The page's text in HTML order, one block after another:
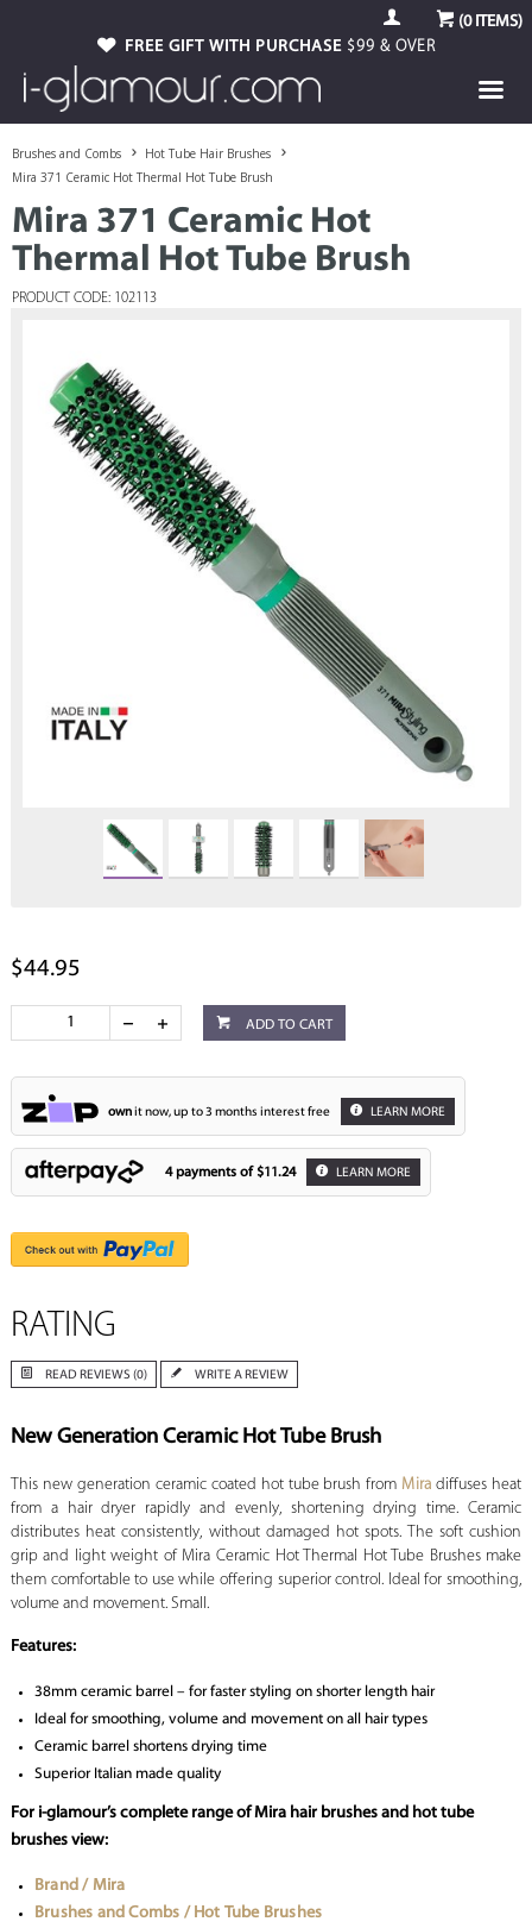
(0ITEMS)
FREE GIFT WITH PURCHASE $99 & OVER
Brushes and Combs
Hot Tube Hair Brushes
Mira 371 Ceramic Hot Thermal Hot Tube Brush
Mira 371 Ceramic Hot
Thermal Hot Tube Brush
PRODUCT CODE: 102113
$44.95
ADD TO CART
ownit now, up to 3 months interest free LEARN MORE
4 payments of $11.24 LEARN MORE
RATING
READ REVIEWS (0) WRITE A REVIEW
New Generation Ceramic Hot Tube Brush
This new generation ceramic coated hot tube brush from Mira diffuses heat
from a hair dryer rapidly and evenly, shortening drying time. Ceramic
distributes heat consistently, without damaged hot spots. The soft cushion
grip and light weight of Mira Ceramic Hot Thermal Hot Tube Brushes make
them comfortable to use while offering superior control. Ideal for smoothing,
volume and movement. Small.
Features:
38mm ceramic barrel – for faster styling on shorter length hair
Ideal for smoothing, volume and movement on all hair types
Ceramic barrel shortens drying time
Superior Italian made quality
For i-glamour’s complete range of Mira hair brushes and hot tube
brushes view:
Brand / Mira
Brushes and Combs / Hot Tube Brushes